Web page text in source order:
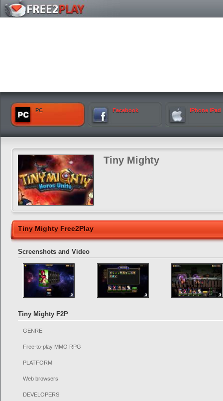
PC Facebook iPhone iPad
Tiny Mighty
Tiny Mighty Free2Play
Screenshots and Video
Tiny Mighty F2P
GENRE
Free-to-play MMO RPG
PLATFORM
Web browsers
DEVELOPERS